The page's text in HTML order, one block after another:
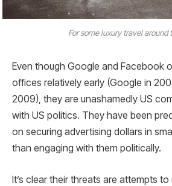
For some luxury travel around
Even though Google and Facebook
offices relatively early (Google in
2009), they are unashamedly US
with US politics. They have been
on securing advertising dollars in
than engaging with them politically.
It’s clear their threats are attempts